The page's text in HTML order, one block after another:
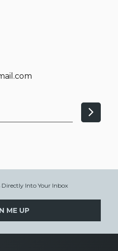
Directly Into Your Inbox
ME UP